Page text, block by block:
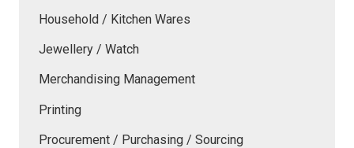
Household / Kitchen Wares
Jewellery / Watch
Merchandising Management
Printing
Procurement / Purchasing / Sourcing